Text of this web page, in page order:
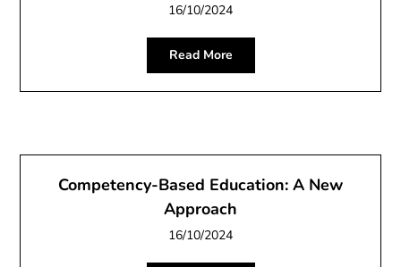
16/10/2024
Read More
Competency-Based Education: A New
Approach
16/10/2024